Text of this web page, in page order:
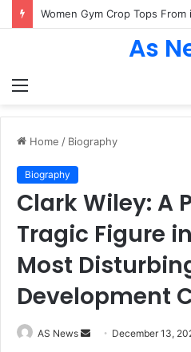
Menu
As
Home / Biography
Biography
Clark Wiley: A
Tragic Figure
Most
Development
AS News
Send December 13,